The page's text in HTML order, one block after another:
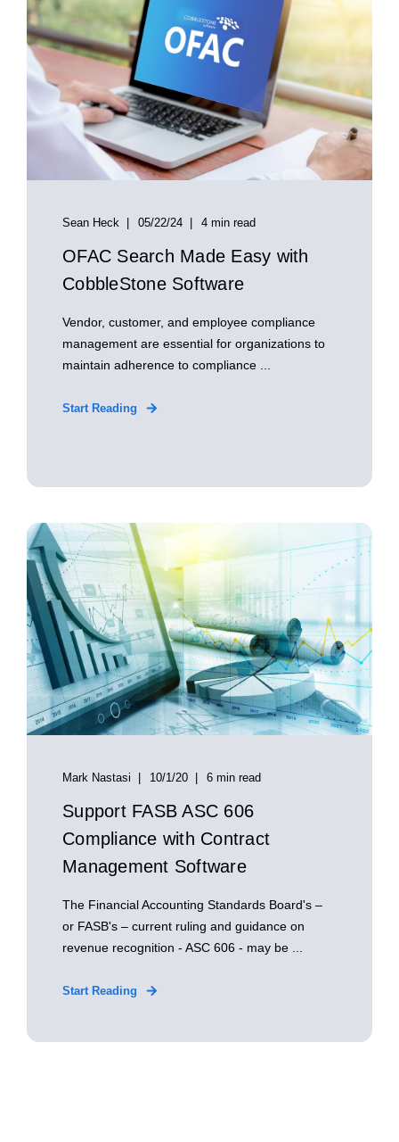
Sean Heck 05/22/24 4 min read
OFAC Search Made Easy with
CobbleStone Software
Vendor, customer, and employee compliance
management are essential for organizations to
maintain adherence to compliance ...
Start Reading
Mark Nastasi 10/1/20 6 min read
Support FASB ASC 606
Compliance with Contract
Management Software
The Financial Accounting Standards Board's –
or FASB's – current ruling and guidance on
revenue recognition - ASC 606 - may be ...
Start Reading